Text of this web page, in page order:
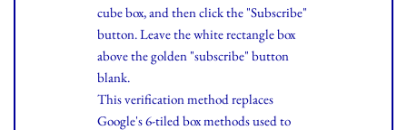
cube box, and then click the "Subscribe"
button. Leave the white rectangle box
above the golden "subscribe" button
blank.
This verification method replaces
Google's 6-tiled box methods used to